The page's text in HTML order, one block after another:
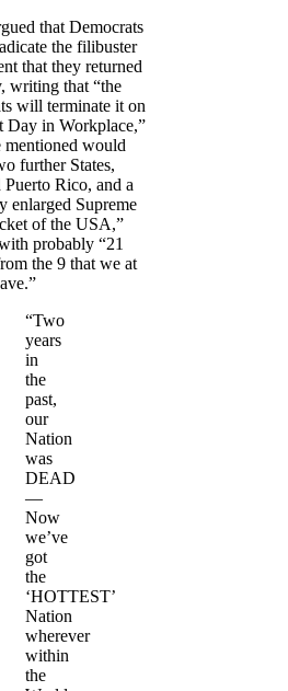
that Democrats
the filibuster
that they returned
writing that “the
will terminate it on
Day in Workplace,”
mentioned would
further States,
Rico, and a
enlarged Supreme
of the USA,”
probably “21
the 9 that we at
“Two
years
in
the
past,
our
Nation
was
DEAD
—
Now
we’ve
got
the
‘HOTTEST’
Nation
wherever
within
the